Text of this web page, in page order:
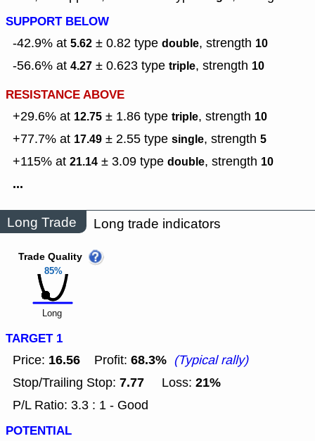
SUPPORT BELOW
-42.9% at 5.62 ± 0.82 type double, strength 10
-56.6% at 4.27 ± 0.623 type triple, strength 10
RESISTANCE ABOVE
+29.6% at 12.75 ± 1.86 type triple, strength 10
+77.7% at 17.49 ± 2.55 type single, strength 5
+115% at 21.14 ± 3.09 type double, strength 10
...
Long Trade Long trade indicators
85%
Trade Quality
Long
TARGET 1
Price: 16.56 Profit: 68.3% (Typical rally)
Stop/Trailing Stop: 7.77 Loss: 21%
P/L Ratio: 3.3 : 1 - Good
POTENTIAL